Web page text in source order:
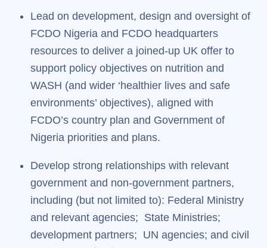
Lead on development, design and oversight of
FCDO Nigeria and FCDO headquarters
resources to deliver a joined-up UK offer to
support policy objectives on nutrition and
WASH (and wider ‘healthier lives and safe
environments’ objectives), aligned with
FCDO’s country plan and Government of
Nigeria priorities and plans.
Develop strong relationships with relevant
government and non-government partners,
including (but not limited to): Federal Ministry
and relevant agencies; State Ministries;
development partners; UN agencies; and civil